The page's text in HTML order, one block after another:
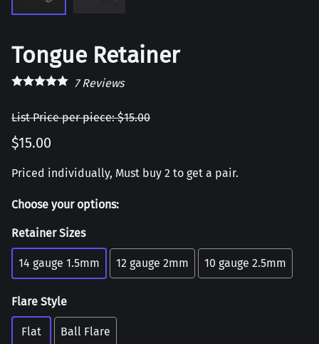
Tongue Retainer
7Reviews
List Price per piece: $15.00
$15.00
Priced individually, Must buy 2 to get a pair.
Choose your options:
Retainer Sizes
14 gauge 1.5mm 12 gauge 2mm 10 gauge 2.5mm
Flare Style
Flat Ball Flare